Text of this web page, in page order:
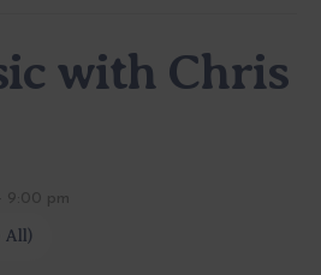
with Chris
9:00 pm
All)